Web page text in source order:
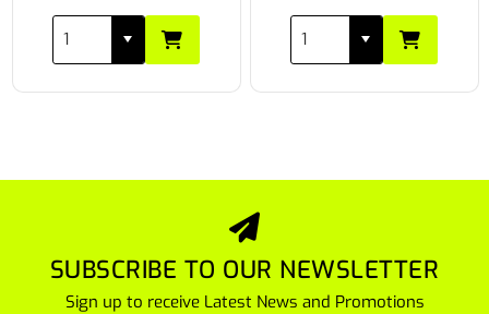
SUBSCRIBE TO OUR NEWSLETTER
Sign up to receive Latest News and Promotions